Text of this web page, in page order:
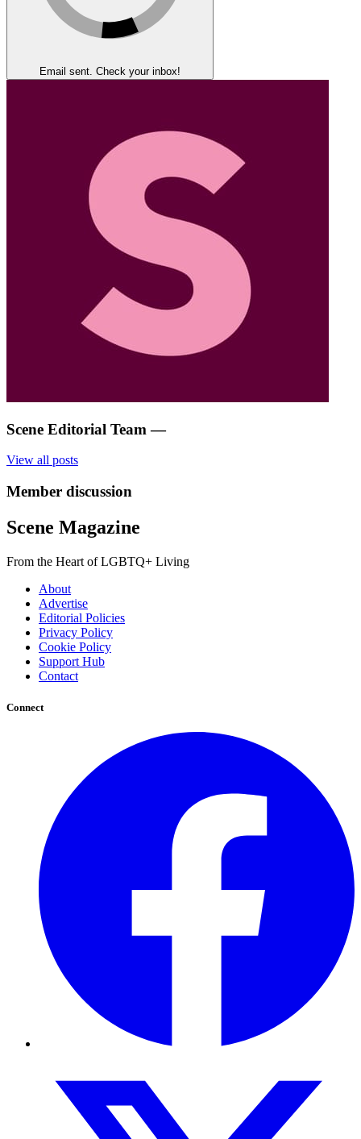
Email sent. Check your inbox!
Scene Editorial Team —
View all posts
Member discussion
Scene Magazine
From the Heart of LGBTQ+ Living
About
Advertise
Editorial Policies
Privacy Policy
Cookie Policy
Support Hub
Contact
Connect